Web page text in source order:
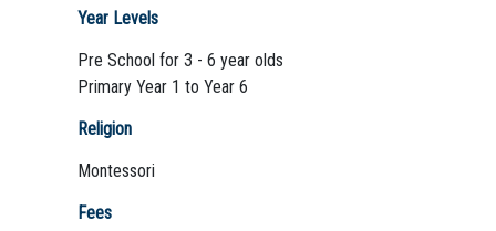
Year Levels
Pre School for 3 - 6 year olds
Primary Year 1 to Year 6
Religion
Montessori
Fees